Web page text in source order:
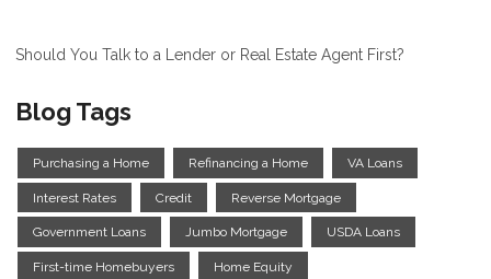
Should You Talk to a Lender or Real Estate Agent First?
Blog Tags
Purchasing a Home Refinancing a Home VA Loans
Interest Rates Credit Reverse Mortgage
Government Loans Jumbo Mortgage USDA Loans
First-time Homebuyers Home Equity